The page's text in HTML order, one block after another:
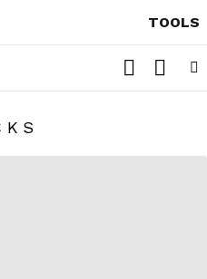
TOOLS
SEARCH